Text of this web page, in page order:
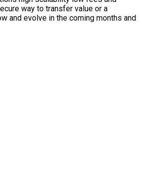
way to transfer value or a
and evolve in the coming months and